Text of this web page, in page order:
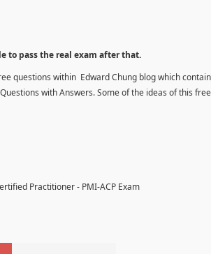
to pass the real exam after that.
questions within Edward Chung blog which
with Answers. Some of the ideas of this
Practitioner - PMI-ACP Exam